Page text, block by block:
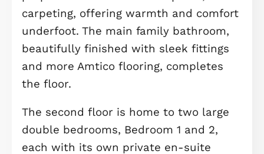
loved ones, all set on hard-wearing
stylish Amtico flooring for easy
maintenance and timeless appeal.
Also on the ground floor, you’ll find a
useful utility room tucked neatly off
hallway, as well as a downstairs WC,
both continuing the high-end Amtico